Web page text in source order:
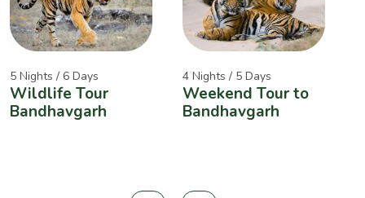
5 Nights / 6 Days
Wildlife Tour
Bandhavgarh
4 Nights / 5 Days
Weekend Tour to
Bandhavgarh